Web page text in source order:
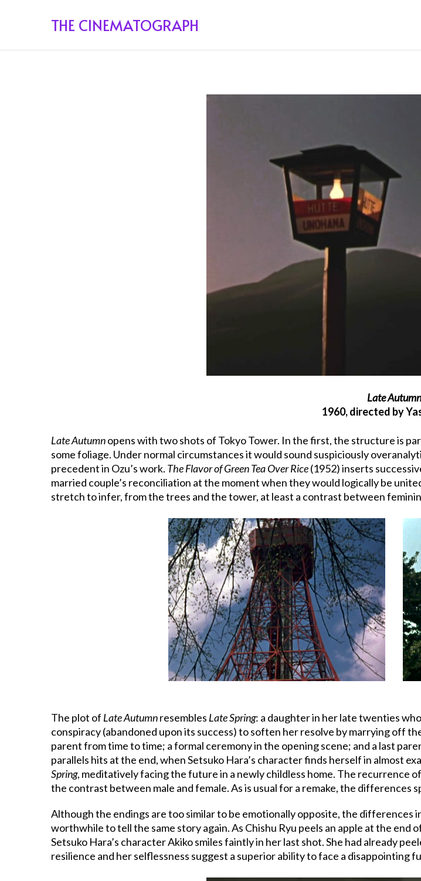
THE CINEMATOGRAPH
Late Autumn
1960, directed by
Late Autumnopens with two shots of Tokyo Tower. In the first, the structure is
some foliage. Under normal circumstances it would sound suspiciously
precedent in Ozu’s work. The Flavor of Green Tea Over Rice(1952) inserts
married couple’s reconciliation at the moment when they would logically be
stretch to infer, from the trees and the tower, at least a contrast between
The plot of Late Autumnresembles Late Spring: a daughter in her late twenties
conspiracy (abandoned upon its success) to soften her resolve by marrying off
parent from time to time; a formal ceremony in the opening scene; and a last
parallels hits at the end, when Setsuko Hara’s character finds herself in almost
Spring, meditatively facing the future in a newly childless home. The recurrence
the contrast between male and female. As is usual for a remake, the differences
Although the endings are too similar to be emotionally opposite, the differences
worthwhile to tell the same story again. As Chishu Ryu peels an apple at the end
Setsuko Hara’s character Akiko smiles faintly in her last shot. She had already
resilience and her selflessness suggest a superior ability to face a